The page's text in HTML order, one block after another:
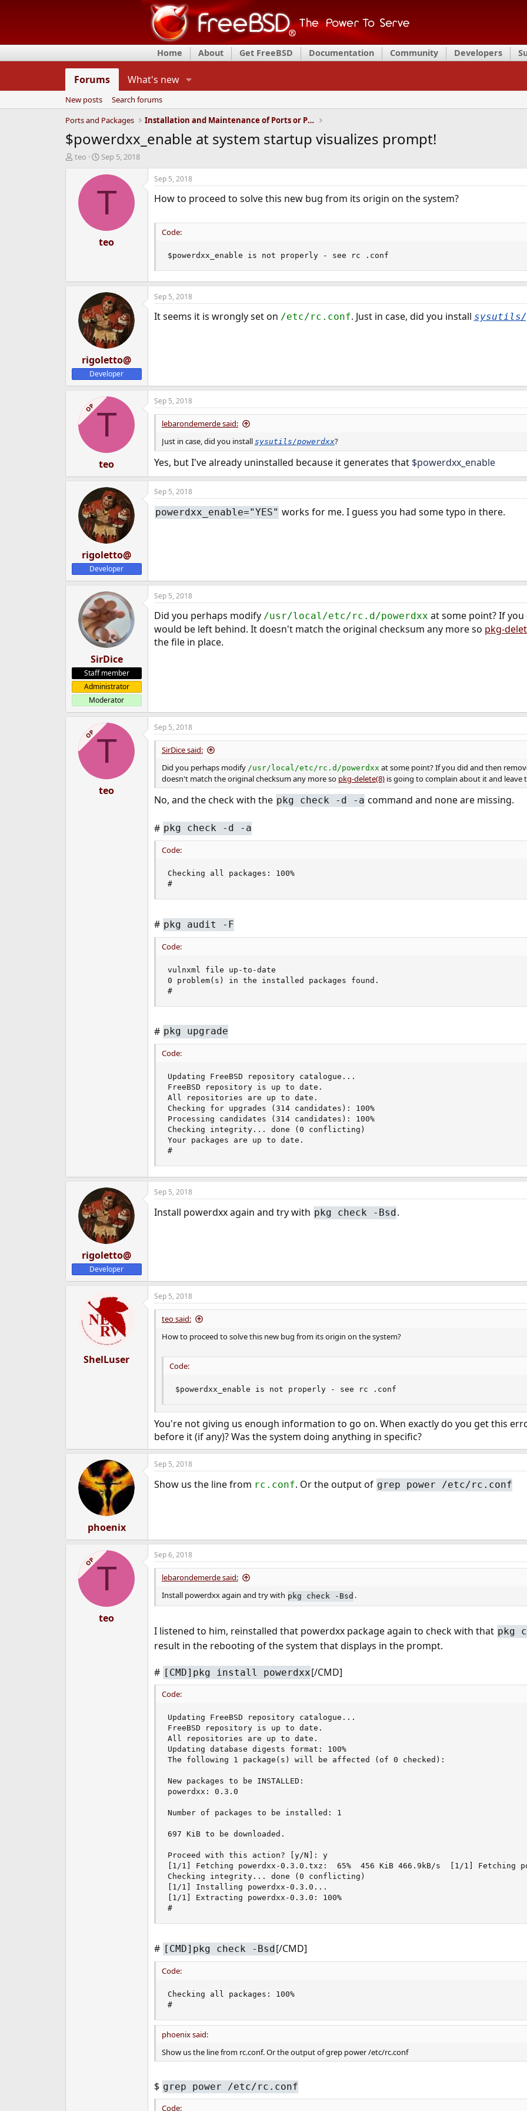
Home About Get FreeBSD Documentation Community Developers
Forums What's new
New posts
Search forums
Ports and Packages
Installation and Maintenance of Ports or Packages
$powerdxx_enable at system startup visualizes prompt!
T
d
r
teo
S
a
t
e
Sep 5, 2018
T
teo
Sep 5, 2018
How to proceed to solve this new bug from its origin on the system?
Code:
$powerdxx_enable is not properly - see rc .conf
rigoletto@
Developer
Sep 5, 2018
It seems it is wrongly set on /etc/rc.conf. Just in case, did you install sysutils/
OPT
teo
Sep 5, 2018
lebarondemerde said:
Just in case, did you install sysutils/powerdxx?
Yes, but I've already uninstalled because it generates that $powerdxx_enable
rigoletto@
Developer
Sep 5, 2018
powerdxx_enable="YES" works for me. I guess you had some typo in there.
SirDice
Staff member
Administrator
Moderator
Sep 5, 2018
Did you perhaps modify /usr/local/etc/rc.d/powerdxx at some point? If
would be left behind. It doesn't match the original checksum any more so pkg-
the file in place.
OPT
teo
Sep 5, 2018
SirDice said:
Did you perhaps modify /usr/local/etc/rc.d/powerdxx at some point? If you did and then
doesn't match the original checksum any more so pkg-delete(8)is going to complain about it and leave
No, and the check with the pkg check -d -a command and none are missing.
# pkg check -d -a
Code:
Checking all packages: 100%
#
# pkg audit -F
Code:
vulnxml file up-to-date
0 problem(s) in the installed packages found.
#
# pkg upgrade
Code:
Updating FreeBSD repository catalogue...
FreeBSD repository is up to date.
All repositories are up to date.
Checking for upgrades (314 candidates): 100%
Processing candidates (314 candidates): 100%
Checking integrity... done (0 conflicting)
Your packages are up to date.
#
rigoletto@
Developer
Sep 5, 2018
Install powerdxx again and try with pkg check -Bsd.
ShelLuser
Sep 5, 2018
teo said:
How to proceed to solve this new bug from its origin on the system?
Code:
$powerdxx_enable is not properly - see rc .conf
You're not giving us enough information to go on. When exactly do you get this
before it (if any)? Was the system doing anything in specific?
phoenix
Sep 5, 2018
Show us the line from rc.conf. Or the output of grep power /etc/rc.conf
OPT
teo
Sep 6, 2018
lebarondemerde said:
Install powerdxx again and try with pkg check -Bsd .
I listened to him, reinstalled that powerdxx package again to check with that pkg
result in the rebooting of the system that displays in the prompt.
# [CMD]pkg install powerdxx[/CMD]
Code:
Updating FreeBSD repository catalogue...
FreeBSD repository is up to date.
All repositories are up to date.
Updating database digests format: 100%
The following 1 package(s) will be affected (of 0 checked):
New packages to be INSTALLED:
powerdxx: 0.3.0
Number of packages to be installed: 1
697 KiB to be downloaded.
Proceed with this action? [y/N]: y
[1/1] Fetching powerdxx-0.3.0.txz:  65%  456 KiB 466.9kB/s  [1/1] Fetching
Checking integrity... done (0 conflicting)
[1/1] Installing powerdxx-0.3.0...
[1/1] Extracting powerdxx-0.3.0: 100%
#
# [CMD]pkg check -Bsd[/CMD]
Code:
Checking all packages: 100%
#
phoenix said:
Show us the line from rc.conf. Or the output of grep power /etc/rc.conf
$ grep power /etc/rc.conf
Code: